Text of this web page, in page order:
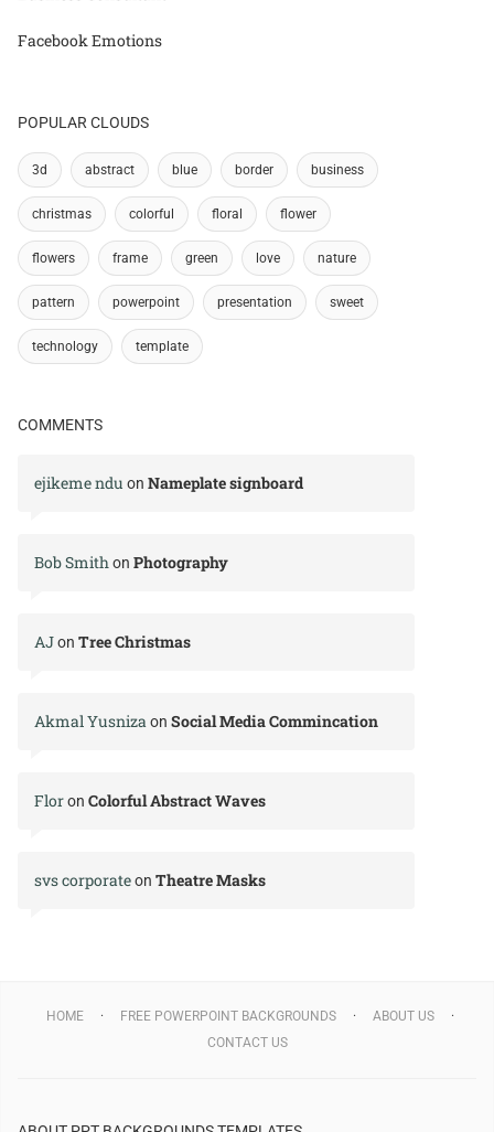
Facebook Emotions
POPULAR CLOUDS
3d abstract blue border business
christmas colorful floral flower
flowers frame green love nature
pattern powerpoint presentation sweet
technology template
COMMENTS
ejikeme ndu on Nameplate signboard
Bob Smithon Photography
AJon Tree Christmas
Akmal Yusnizaon Social Media Commincation
Floron Colorful Abstract Waves
svs corporateon Theatre Masks
HOME FREE POWERPOINT BACKGROUNDS
ABOUT US
CONTACT US